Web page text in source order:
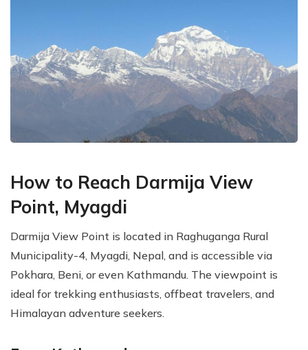
How to Reach Darmija View
Point, Myagdi
Darmija View Point is located in Raghuganga Rural
Municipality-4, Myagdi, Nepal, and is accessible via
Pokhara, Beni, or even Kathmandu. The viewpoint is
ideal for trekking enthusiasts, offbeat travelers, and
Himalayan adventure seekers.